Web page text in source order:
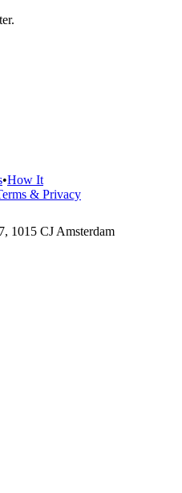
•How It
& Privacy
1015 CJ Amsterdam